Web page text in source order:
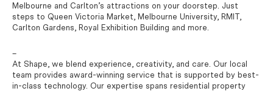
Melbourne and Carlton’s attractions on your doorstep. Just
steps to Queen Victoria Market, Melbourne University, RMIT,
Carlton Gardens, Royal Exhibition Building and more.
–
At Shape, we blend experience, creativity, and care. Our local
team provides award-winning service that is supported by best-
in-class technology. Our expertise spans residential property